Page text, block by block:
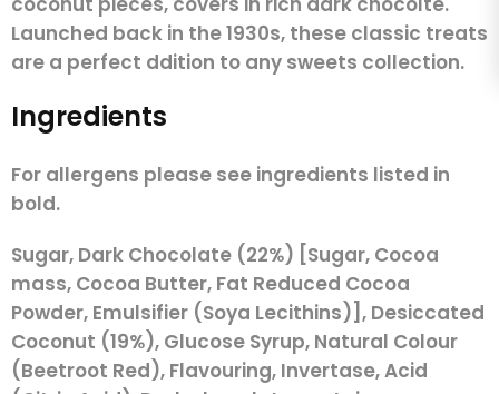
Launched back in the 1930s, these classic treats
are a perfect ddition to any sweets collection.
Ingredients
For allergens please see ingredients listed in
bold.
Sugar, Dark Chocolate (22%) [Sugar, Cocoa
mass, Cocoa Butter, Fat Reduced Cocoa
Powder, Emulsifier (Soya Lecithins)], Desiccated
Coconut (19%), Glucose Syrup, Natural Colour
(Beetroot Red), Flavouring, Invertase, Acid